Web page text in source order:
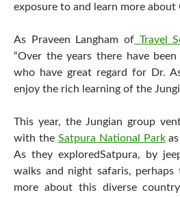
exposure to and learn more about
As Praveen Langham of Travel
“Over the years there have
who have great regard for Dr.
enjoy the rich learning of the
This year, the Jungian group
with the Satpura National Parkas
As they exploredSatpura, by
walks and night safaris,
more about this diverse